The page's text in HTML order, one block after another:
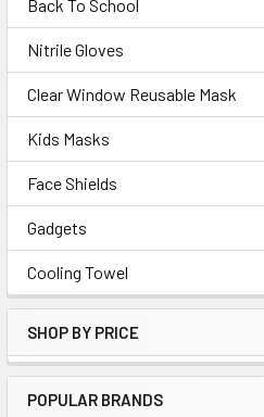
Back To School
Nitrile Gloves
Clear Window Reusable Mask
Kids Masks
Face Shields
Gadgets
Cooling Towel
SHOP BY PRICE
POPULAR BRANDS